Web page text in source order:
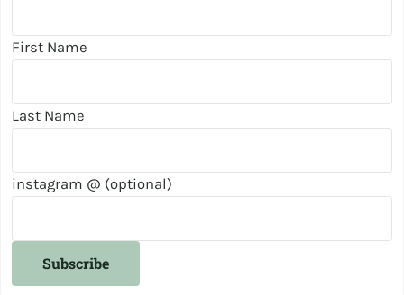
First Name
Last Name
instagram @ (optional)